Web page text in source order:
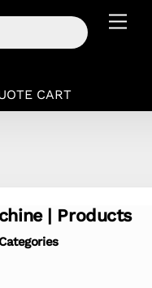
CART
| Products